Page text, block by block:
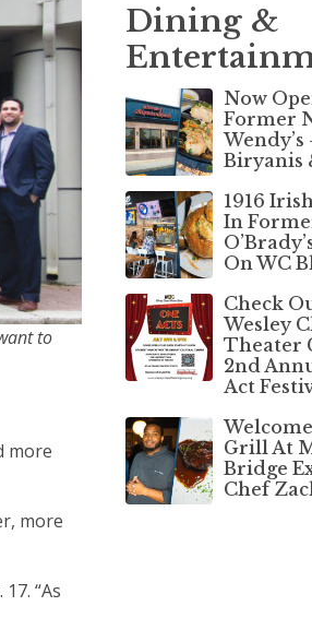
to
more
more
“As
Dining &
Now
Former
Biryanis
1916
In
On WC
Check
Wesley
Theater
2nd
Act
Grill At
Bridge
Chef